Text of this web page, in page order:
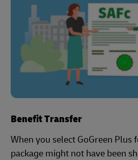
Benefit Transfer
When you select GoGreen Plus
package might not have been